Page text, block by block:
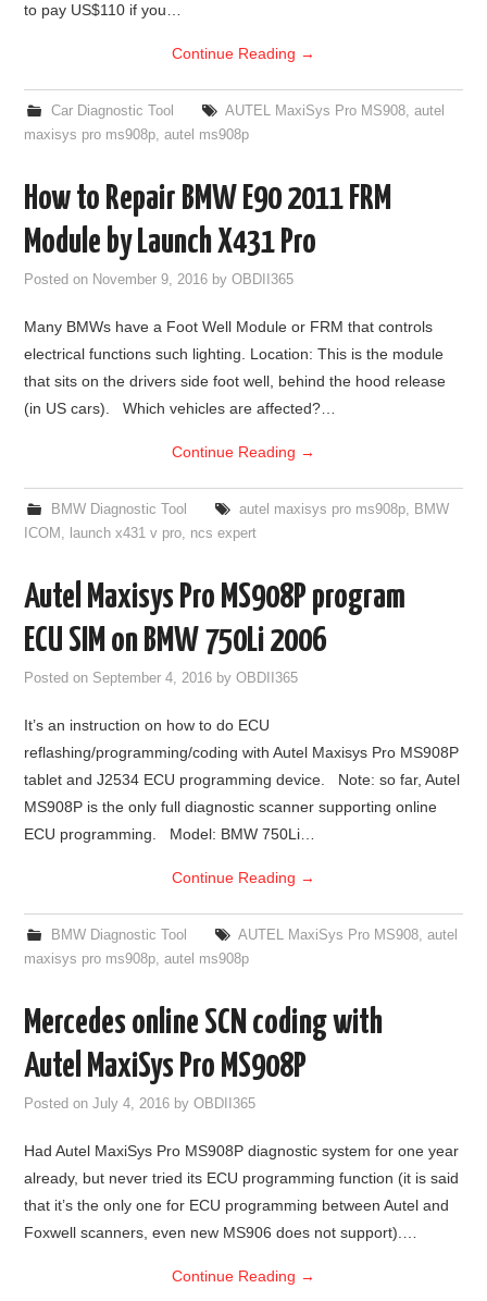
to pay US$110 if you…
Continue Reading →
Car Diagnostic Tool AUTEL MaxiSys Pro MS908, autel
maxisys pro ms908p ,autel ms908p
How to Repair BMW E90 2011 FRM
Module by Launch X431 Pro
Posted on November 9, 2016 byOBDII365
Many BMWs have a Foot Well Module or FRM that controls
electrical functions such lighting. Location: This is the module
that sits on the drivers side foot well, behind the hood release
(in US cars). Which vehicles are affected?…
Continue Reading →
BMW Diagnostic Tool autel maxisys pro ms908p,
BMW
ICOM
launch x431 v pro ncs expert
Autel Maxisys Pro MS908P program
ECU SIM on BMW 750Li 2006
Posted on September 4, 2016 byOBDII365
It’s an instruction on how to do ECU
reflashing/programming/coding with Autel Maxisys Pro MS908P
tablet and J2534 ECU programming device. Note: so far, Autel
MS908P is the only full diagnostic scanner supporting online
ECU programming. Model: BMW 750Li…
Continue Reading →
BMW Diagnostic Tool AUTEL MaxiSys Pro MS908, autel
maxisys pro ms908p ,autel ms908p
Mercedes online SCN coding with
Autel MaxiSys Pro MS908P
Posted onJuly 4, 2016 byOBDII365
Had Autel MaxiSys Pro MS908P diagnostic system for one year
already, but never tried its ECU programming function (it is said
that it’s the only one for ECU programming between Autel and
Foxwell scanners, even new MS906 does not support).…
Continue Reading →